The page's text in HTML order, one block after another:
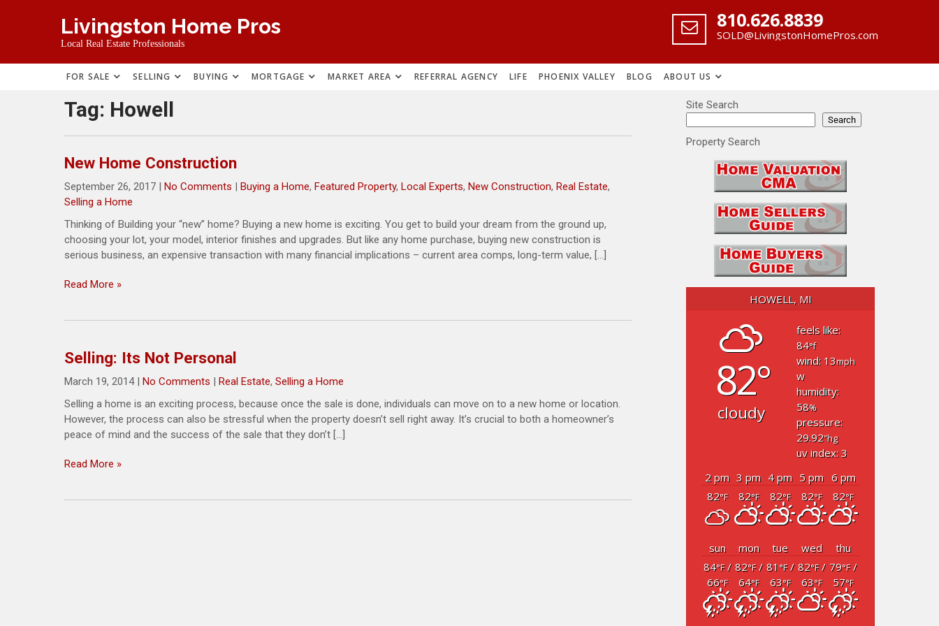
Livingston Home Pros
Local Real Estate Professionals
‪810.626.8839
SOLD@LivingstonHomePros.com
FOR SALE SELLING BUYING MORTGAGE MARKET AREA REFERRAL AGENCY LIFE PHOENIX VALLEY BLOG ABOUT US
Tag: Howell
New Home Construction
September 26, 2017 | No Comments | Buying a Home, Featured Property, Local Experts, New Construction, Real Estate,
Selling a Home
Thinking of Building your “new” home? Buying a new home is exciting. You get to build your dream from the ground up,
choosing your lot, your model, interior finishes and upgrades. But like any home purchase, buying new construction is
serious business, an expensive transaction with many financial implications – current area comps, long-term value, […]
Read More »
Selling: Its Not Personal
March 19, 2014 | No Comments | Real Estate, Selling a Home
Selling a home is an exciting process, because once the sale is done, individuals can move on to a new home or location.
However, the process can also be stressful when the property doesn’t sell right away. It’s crucial to both a homeowner’s
peace of mind and the success of the sale that they don’t […]
Read More »
Site Search
Search
Property Search
HOWELL, MI
82°
cloudy
feels like:
84°f
wind: 13mph
w
humidity:
58%
pressure:
29.92"hg
uv index: 3
2 pm 3 pm 4 pm 5 pm 6 pm
82°F 82°F 82°F 82°F 82°F
sun mon tue wed
thu
84°F/
66°F
82°F/
64°F
81 °F/
63°F
82°F/
63°F
79°F/
57°F